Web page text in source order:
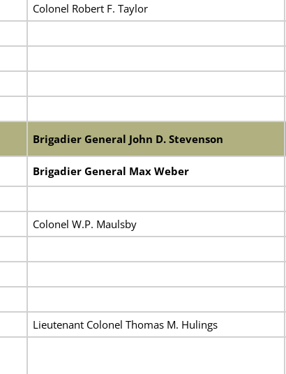
Colonel Robert F. Taylor
Brigadier General John D. Stevenson
Brigadier General Max Weber
Colonel W.P. Maulsby
Lieutenant Colonel Thomas M. Hulings